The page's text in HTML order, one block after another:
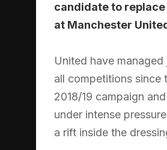
candidate to
at Manchester
United have
all competitions since
2018/19 campaign
under intense
a rift inside the